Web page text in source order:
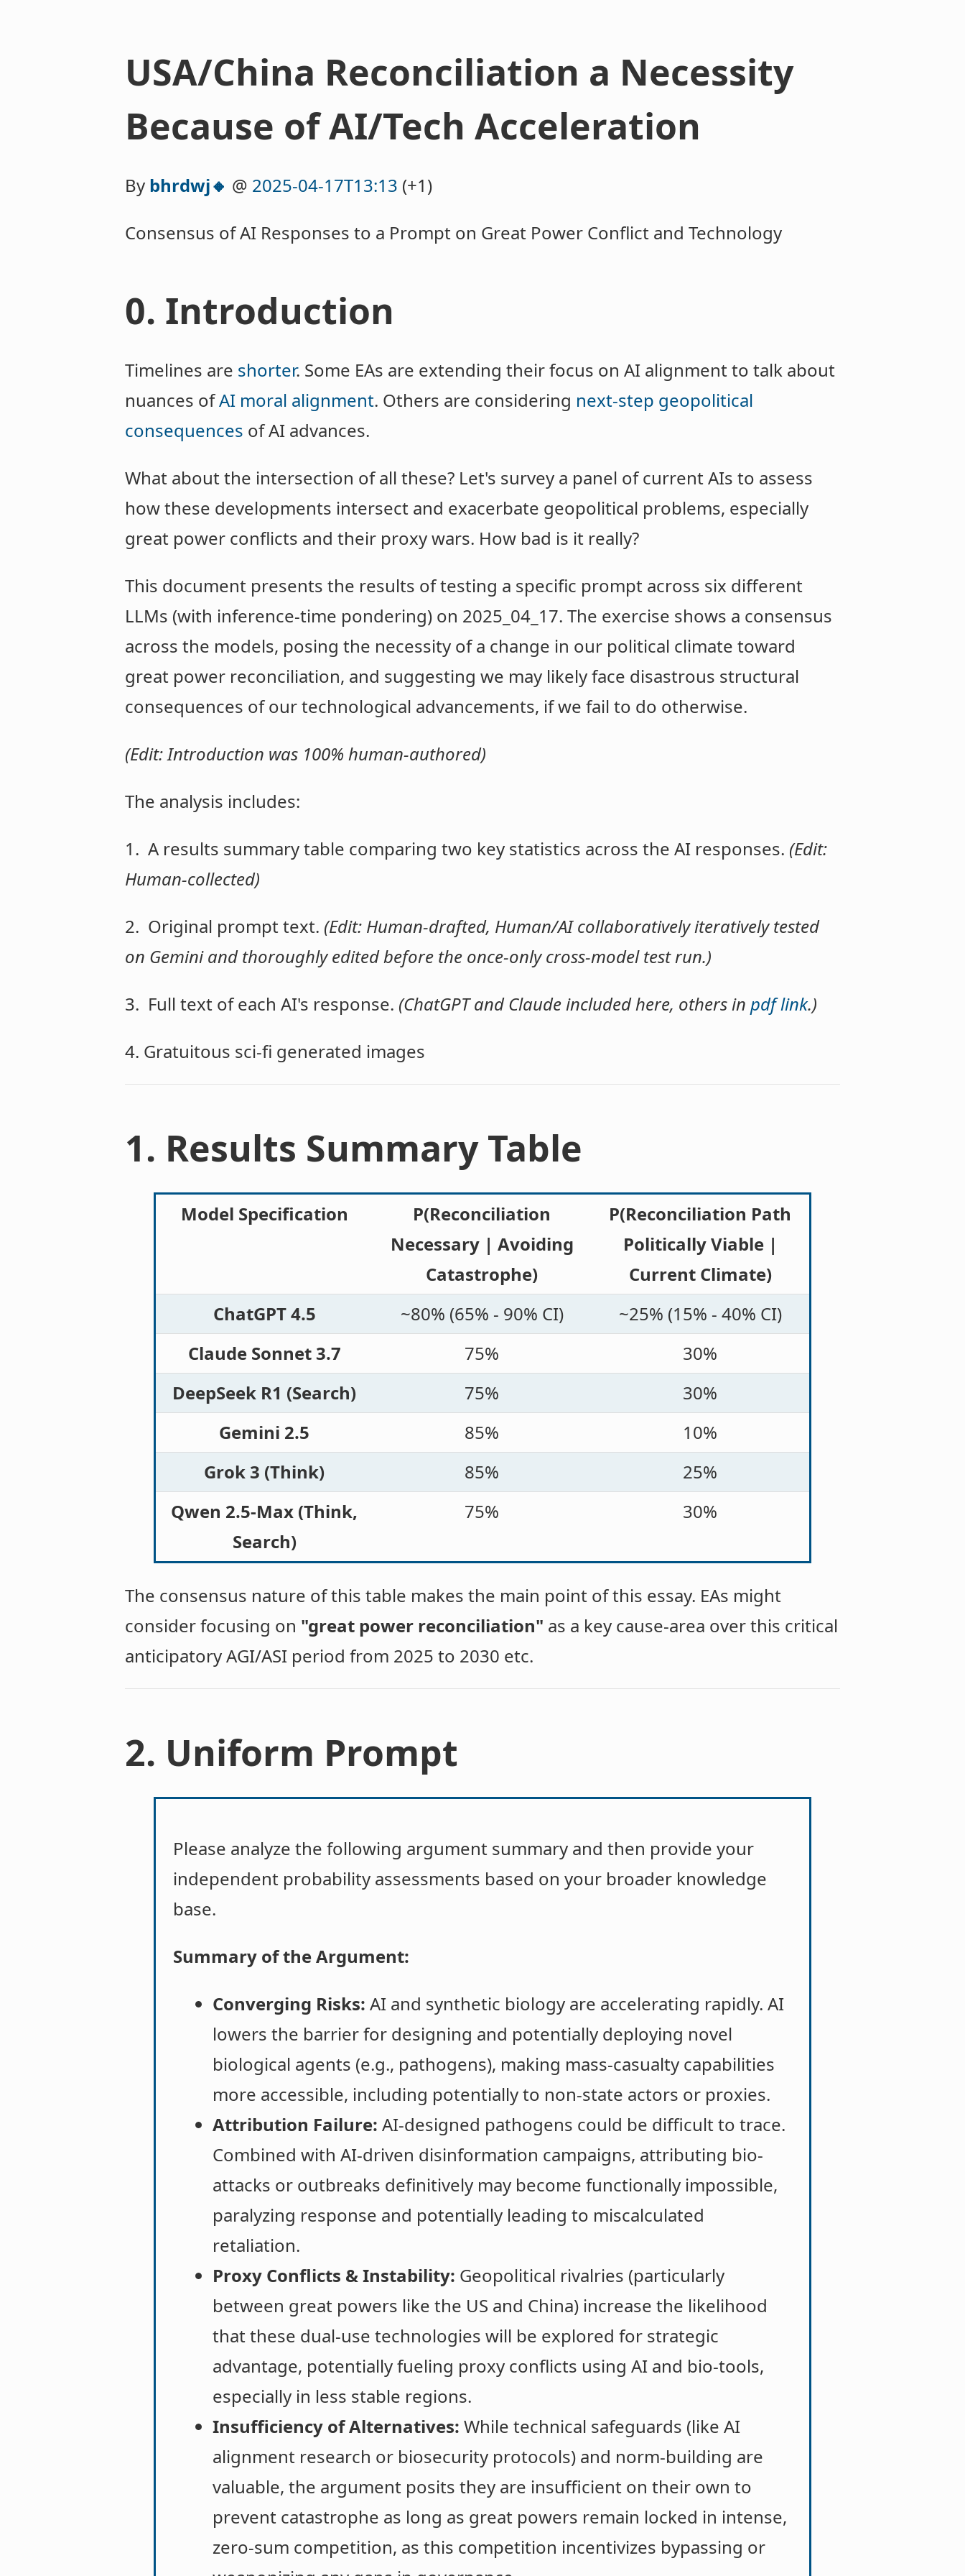
USA/China Reconciliation a Necessity
Because of AI/Tech Acceleration
By bhrdwj🔸 @ 2025-04-17T13:13 (+1)
Consensus of AI Responses to a Prompt on Great Power Conflict and Technology
0. Introduction
Timelines are shorter. Some EAs are extending their focus on AI alignment to talk about
nuances ofAI moral alignment. Others are considering next-step geopolitical
consequences of AI advances.
What about the intersection of all these? Let's survey a panel of current AIs to assess
how these developments intersect and exacerbate geopolitical problems, especially
great power conflicts and their proxy wars. How bad is it really?
This document presents the results of testing a specific prompt across six different
LLMs (with inference-time pondering) on 2025_04_17. The exercise shows a consensus
across the models, posing the necessity of a change in our political climate toward
great power reconciliation, and suggesting we may likely face disastrous structural
consequences of our technological advancements, if we fail to do otherwise.
(Edit: Introduction was 100% human-authored)
The analysis includes:
1. A results summary table comparing two key statistics across the AI responses. (Edit:
Human-collected)
2. Original prompt text. (Edit: Human-drafted, Human/AI collaboratively iteratively tested
on Gemini and thoroughly edited before the once-only cross-model test run.)
3. Full text of each AI's response. (ChatGPT and Claude included here, others in pdf link.)
4. Gratuitous sci-fi generated images
1. Results Summary Table
Model Specification
P(Reconciliation
Necessary | Avoiding
Catastrophe)
P(Reconciliation Path
Politically Viable |
Current Climate)
ChatGPT 4.5
~80% (65% - 90% CI)
~25% (15% - 40% CI)
Claude Sonnet 3.7
75%
30%
DeepSeek R1 (Search)
75%
30%
Gemini 2.5
85%
10%
Grok 3 (Think)
85%
25%
Qwen 2.5-Max (Think,
Search)
75% 30%
The consensus nature of this table makes the main point of this essay. EAs might
consider focusing on "great power reconciliation" as a key cause-area over this critical
anticipatory AGI/ASI period from 2025 to 2030 etc.
2. Uniform Prompt
Please analyze the following argument summary and then provide your
independent probability assessments based on your broader knowledge
base.
Summary of the Argument:
Converging Risks: AI and synthetic biology are accelerating rapidly. AI
lowers the barrier for designing and potentially deploying novel
biological agents (e.g., pathogens), making mass-casualty capabilities
more accessible, including potentially to non-state actors or proxies.
Attribution Failure: AI-designed pathogens could be difficult to trace.
Combined with AI-driven disinformation campaigns, attributing bio-
attacks or outbreaks definitively may become functionally impossible,
paralyzing response and potentially leading to miscalculated
retaliation.
Proxy Conflicts & Instability: Geopolitical rivalries (particularly
between great powers like the US and China) increase the likelihood
that these dual-use technologies will be explored for strategic
advantage, potentially fueling proxy conflicts using AI and bio-tools,
especially in less stable regions.
Insufficiency of Alternatives: While technical safeguards (like AI
alignment research or biosecurity protocols) and norm-building are
valuable, the argument posits they are insufficient on their own to
prevent catastrophe as long as great powers remain locked in intense,
zero-sum competition, as this competition incentivizes bypassing or